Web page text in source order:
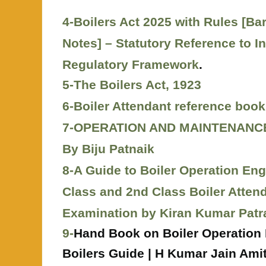
4-Boilers Act 2025 with Rules
Notes] – Statutory Reference to
Regulatory Framework.
5-The Boilers Act, 1923
6-Boiler Attendant reference
7-OPERATION AND
By Biju Patnaik
8-A Guide to Boiler Operation
Class and 2nd Class Boiler
Examination by Kiran Kumar
9-Hand Book on Boiler Operation
Boilers Guide | H Kumar Jain